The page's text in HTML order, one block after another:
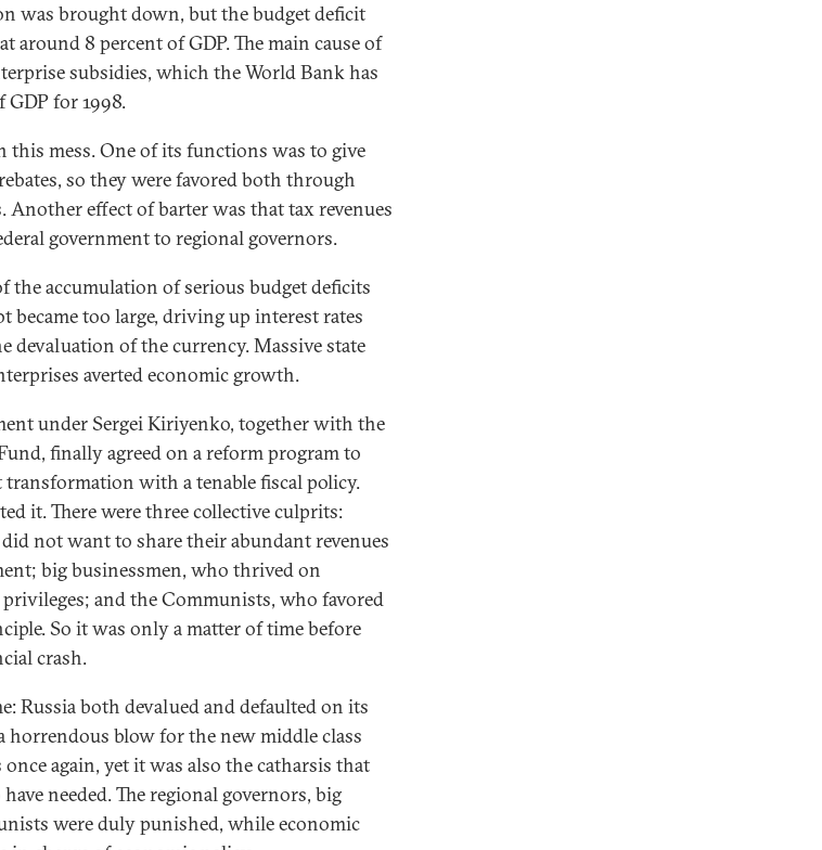
was brought down, but the budget deficit
around 8 percent of GDP. The main cause of
subsidies, which the World Bank has
GDP for 1998.
this mess. One of its functions was to give
so they were favored both through
Another effect of barter was that tax revenues
government to regional governors.
the accumulation of serious budget deficits
became too large, driving up interest rates
devaluation of the currency. Massive state
averted economic growth.
under Sergei Kiriyenko, together with the
finally agreed on a reform program to
transformation with a tenable fiscal policy.
it. There were three collective culprits:
not want to share their abundant revenues
big businessmen, who thrived on
and the Communists, who favored
So it was only a matter of time before
crash.
Russia both devalued and defaulted on its
horrendous blow for the new middle class
again, yet it was also the catharsis that
needed. The regional governors, big
were duly punished, while economic